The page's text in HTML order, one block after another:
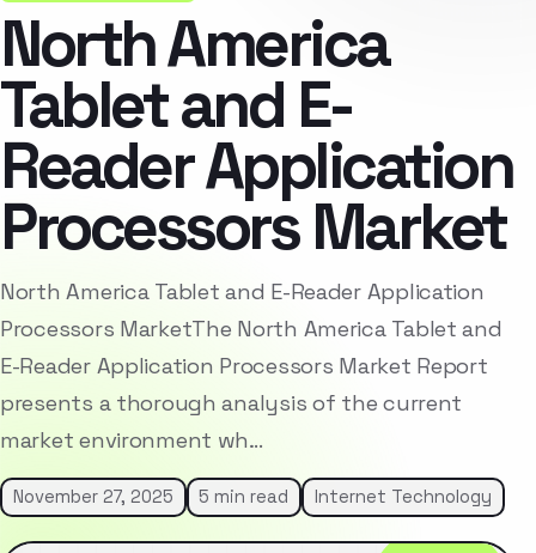
North America
Tablet and E-
Reader Application
Processors Market
North America Tablet and E-Reader Application
Processors MarketThe North America Tablet and
E-Reader Application Processors Market Report
presents a thorough analysis of the current
market environment wh…
November 27, 2025 5 min read Internet Technology